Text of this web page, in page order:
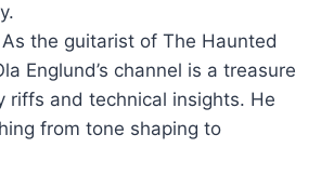
As the guitarist of The Haunted
Englund’s channel is a treasure
riffs and technical insights. He
from tone shaping to